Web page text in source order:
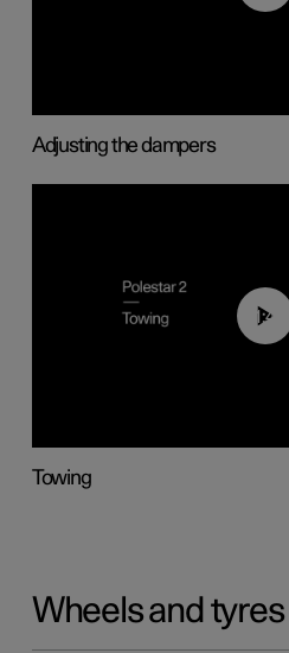
Adjusting the dampers
01:43
Towing
Wheels and tyres